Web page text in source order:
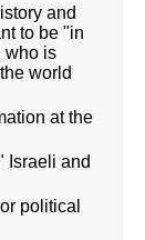
and
to be "in
who is
world
at the
Israeli and
political